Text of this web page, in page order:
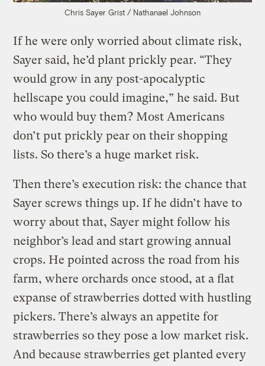
Chris Sayer Grist / Nathanael Johnson
If he were only worried about climate risk,
Sayer said, he’d plant prickly pear. “They
would grow in any post-apocalyptic
hellscape you could imagine,” he said. But
who would buy them? Most Americans
don’t put prickly pear on their shopping
lists. So there’s a huge market risk.
Then there’s execution risk: the chance that
Sayer screws things up. If he didn’t have to
worry about that, Sayer might follow his
neighbor’s lead and start growing annual
crops. He pointed across the road from his
farm, where orchards once stood, at a flat
expanse of strawberries dotted with hustling
pickers. There’s always an appetite for
strawberries so they pose a low market risk.
And because strawberries get planted every